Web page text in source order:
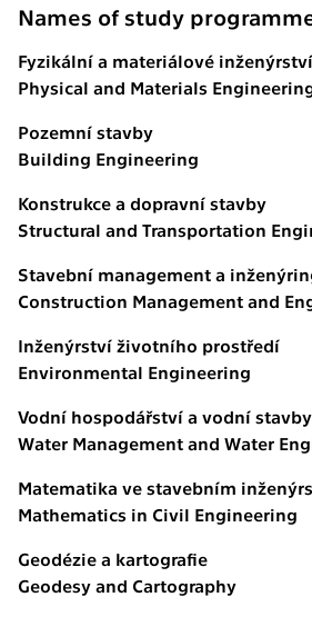
Names of study
Fyzikální a materiálové inženýrství
Physical and Materials
Pozemní stavby
Building Engineering
Konstrukce a dopravní stavby
Structural and Transportation
Stavební management a
Construction Management and
Inženýrství životního prostředí
Environmental Engineering
Vodní hospodářství a vodní stavby
Water Management and Water
Matematika ve stavebním
Mathematics in Civil Engineering
Geodézie a kartografie
Geodesy and Cartography